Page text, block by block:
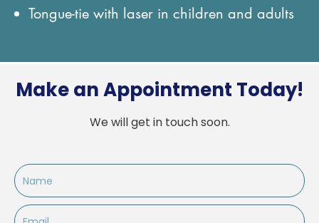
Tongue-tie with laser in children and adults
Make an Appointment Today!
We will get in touch soon.
Name
Email